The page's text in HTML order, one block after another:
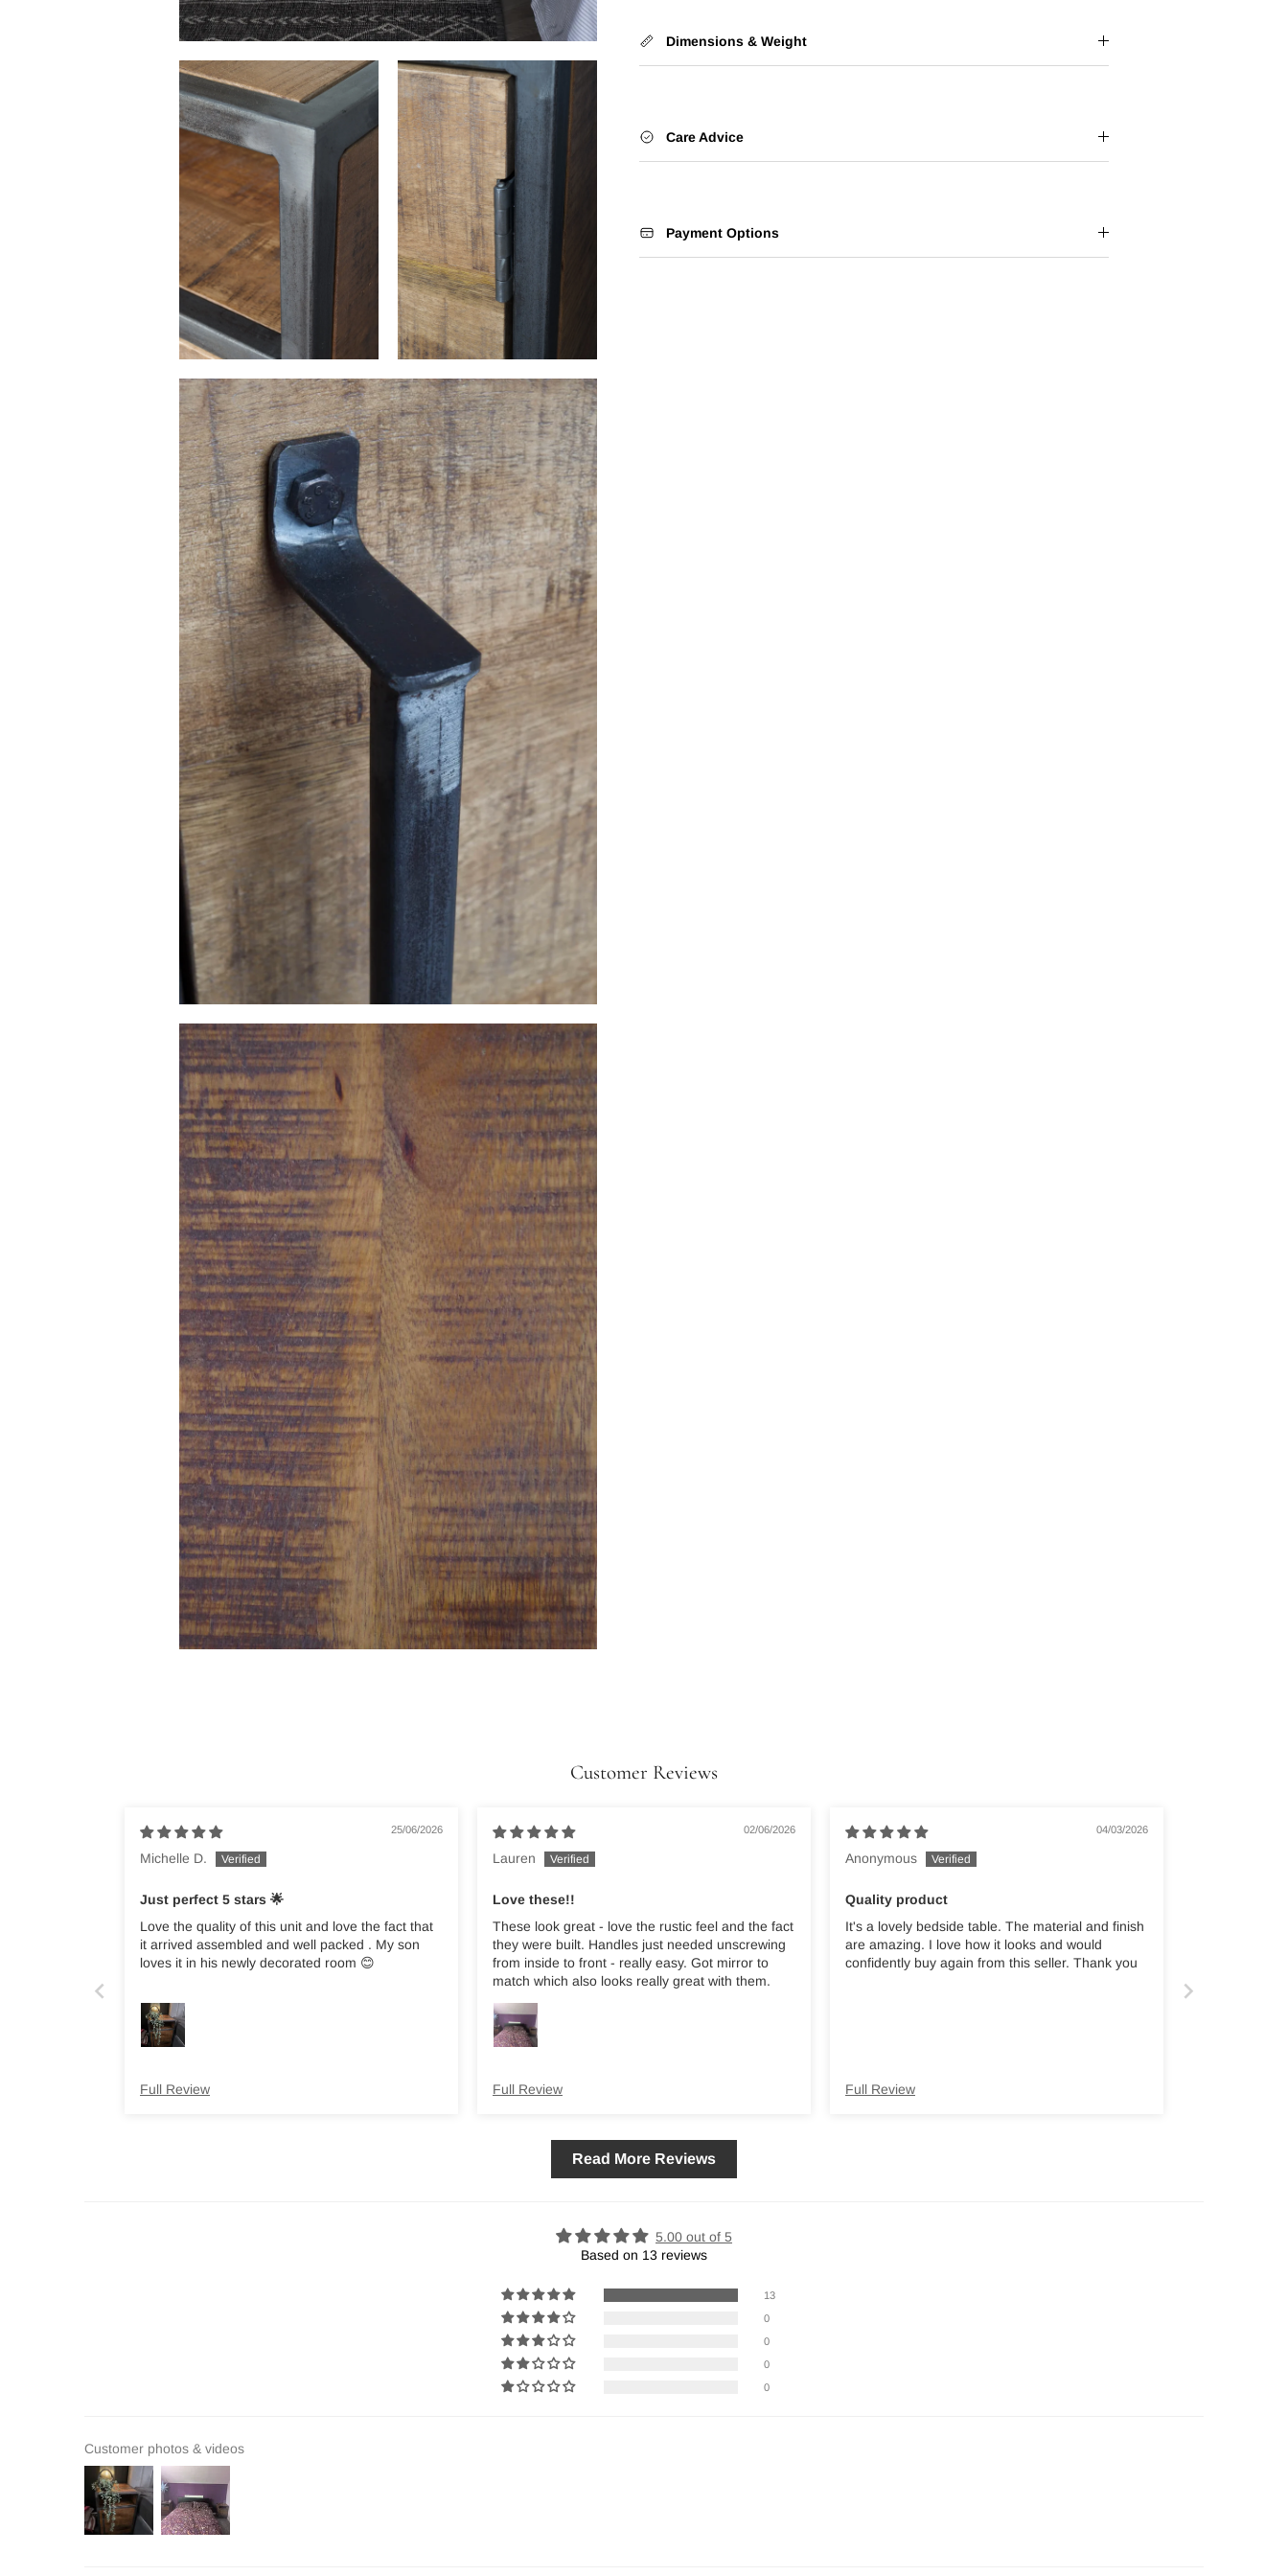
Dimensions & Weight
Care Advice
Payment Options
Customer Reviews
25/06/2026
Michelle D.
Just perfect 5 stars 🌟
Love the quality of this unit and love the fact that
it arrived assembled and well packed . My son
loves it in his newly decorated room 😊
Full Review
02/06/2026
Lauren
Love these!!
These look great - love the rustic feel and the fact
they were built. Handles just needed unscrewing
from inside to front - really easy. Got mirror to
match which also looks really great with them.
Full Review
04/03/2026
Anonymous
Quality product
It's a lovely bedside table. The material and finish
are amazing. I love how it looks and would
confidently buy again from this seller. Thank you
Full Review
Read More Reviews
5.00 out of 5
Based on 13 reviews
13
0
0
0
0
Customer photos & videos